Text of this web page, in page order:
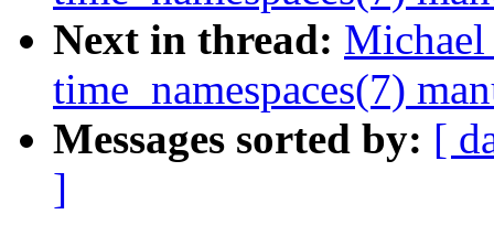
Next in thread:
time_namespaces(7)
Messages sorted by: [
]